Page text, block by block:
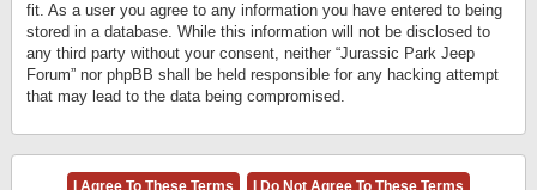
fit. As a user you agree to any information you have entered to being
stored in a database. While this information will not be disclosed to
any third party without your consent, neither “Jurassic Park Jeep
Forum” nor phpBB shall be held responsible for any hacking attempt
that may lead to the data being compromised.